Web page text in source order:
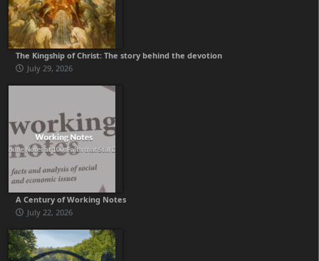
The Kingship of Christ: The story behind the devotion
July 29, 2026
A Century of Working Notes
July 22, 2026